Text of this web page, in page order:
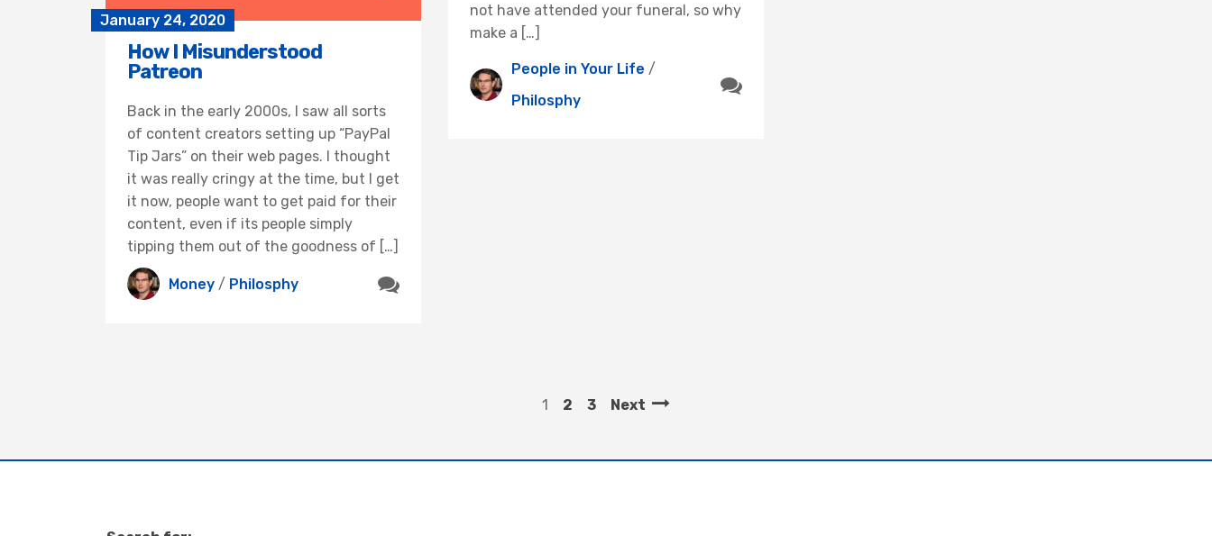
not have attended your funeral, so why
make a […]
People in Your Life /
Philosphy
January 24, 2020
How I Misunderstood
Patreon
Back in the early 2000s, I saw all sorts
of content creators setting up “PayPal
Tip Jars” on their web pages. I thought
it was really cringy at the time, but I get
it now, people want to get paid for their
content, even if its people simply
tipping them out of the goodness of […]
Money / Philosphy
1 2 3 Next